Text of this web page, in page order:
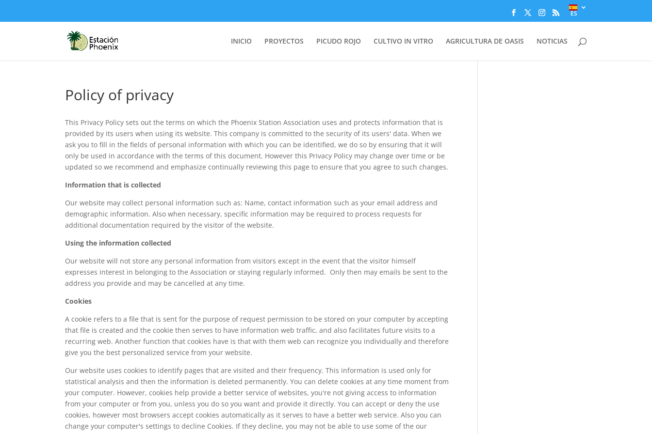
ES
INICIO PROYECTOS PICUDO ROJO CULTIVO IN VITRO AGRICULTURA DE OASIS NOTICIAS
Policy of privacy
This Privacy Policy sets out the terms on which the Phoenix Station Association uses and protects information that is
provided by its users when using its website. This company is committed to the security of its users' data. When we
ask you to fill in the fields of personal information with which you can be identified, we do so by ensuring that it will
only be used in accordance with the terms of this document. However this Privacy Policy may change over time or be
updated so we recommend and emphasize continually reviewing this page to ensure that you agree to such changes.
Information that is collected
Our website may collect personal information such as: Name, contact information such as your email address and
demographic information. Also when necessary, specific information may be required to process requests for
additional documentation required by the visitor of the website.
Using the information collected
Our website will not store any personal information from visitors except in the event that the visitor himself
expresses interest in belonging to the Association or staying regularly informed. Only then may emails be sent to the
address you provide and may be cancelled at any time.
Cookies
A cookie refers to a file that is sent for the purpose of request permission to be stored on your computer by accepting
that file is created and the cookie then serves to have information web traffic, and also facilitates future visits to a
recurring web. Another function that cookies have is that with them web can recognize you individually and therefore
give you the best personalized service from your website.
Our website uses cookies to identify pages that are visited and their frequency. This information is used only for
statistical analysis and then the information is deleted permanently. You can delete cookies at any time moment from
your computer. However, cookies help provide a better service of websites, you're not giving access to information
from your computer or from you, unless you do so you want and provide it directly. You can accept or deny the use
cookies, however most browsers accept cookies automatically as it serves to have a better web service. Also you can
change your computer's settings to decline Cookies. If they decline, you may not be able to use some of the our